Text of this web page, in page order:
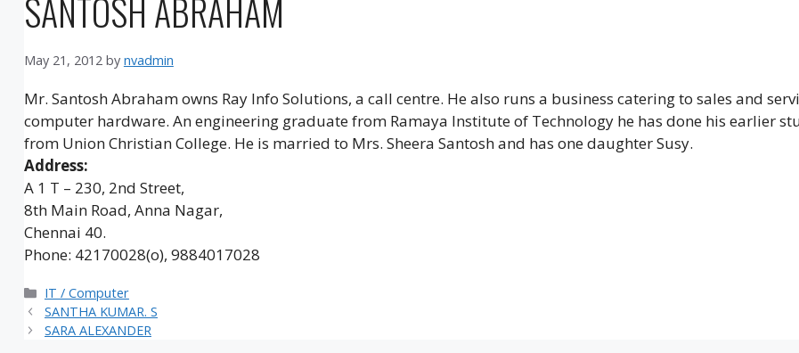
SANTOSH ABRAHAM
May 21, 2012 by nvadmin
Mr. Santosh Abraham owns Ray Info Solutions, a call centre. He also runs a business catering to sales and
computer hardware. An engineering graduate from Ramaya Institute of Technology he has done his earlier
from Union Christian College. He is married to Mrs. Sheera Santosh and has one daughter Susy.
Address:
A 1 T – 230, 2nd Street,
8th Main Road, Anna Nagar,
Chennai 40.
Phone: 42170028(o), 9884017028
Categories
IT / Computer
SANTHA KUMAR. S
SARA ALEXANDER